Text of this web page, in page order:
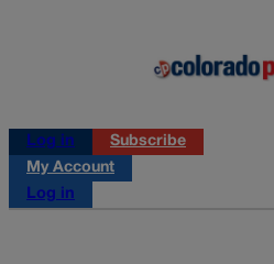
Log in
Subscribe
My Account
Log in